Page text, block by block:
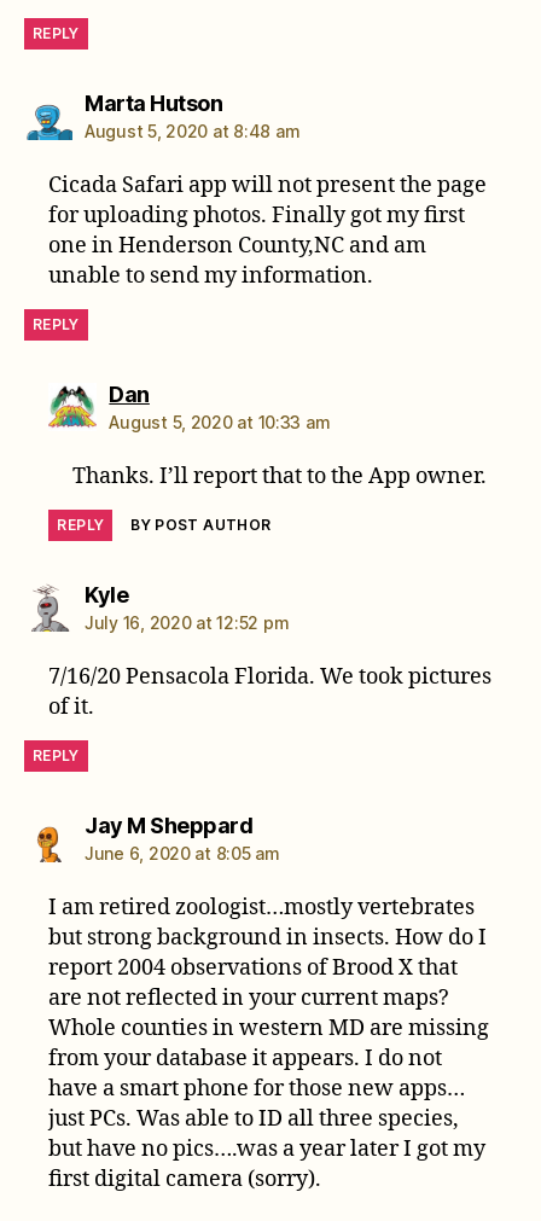
REPLY
Marta Hutsonsays:
August 5, 2020 at 8:48 am
Cicada Safari app will not present the page
for uploading photos. Finally got my first
one in Henderson County,NC and am
unable to send my information.
REPLY
Dansays:
August 5, 2020 at 10:33 am
Thanks. I’ll report that to the App owner.
REPLY BY POST AUTHOR
Kylesays:
July 16, 2020 at 12:52 pm
7/16/20 Pensacola Florida. We took pictures
of it.
REPLY
Jay M Sheppardsays:
June 6, 2020 at 8:05 am
I am retired zoologist…mostly vertebrates
but strong background in insects. How do I
report 2004 observations of Brood X that
are not reflected in your current maps?
Whole counties in western MD are missing
from your database it appears. I do not
have a smart phone for those new apps…
just PCs. Was able to ID all three species,
but have no pics….was a year later I got my
first digital camera (sorry).